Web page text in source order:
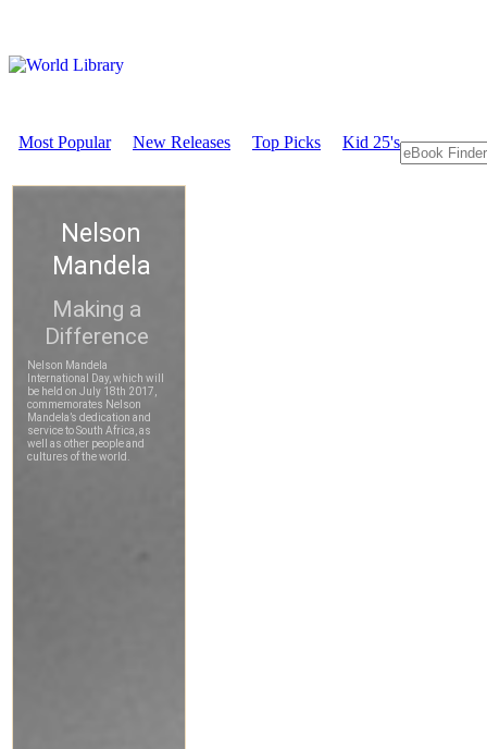
Most Popular New Releases Top Picks Kid 25's